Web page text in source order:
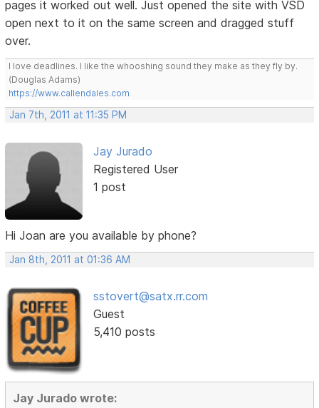
pages it worked out well. Just opened the site with VSD
open next to it on the same screen and dragged stuff
over.
I love deadlines. I like the whooshing sound they make as they fly by.
(Douglas Adams)
https://www.callendales.com
Jan 7th, 2011 at 11:35 PM
Jay Jurado
Registered User
1 post
Hi Joan are you available by phone?
Jan 8th, 2011 at 01:36 AM
sstovert@satx.rr.com
Guest
5,410 posts
Jay Jurado wrote: